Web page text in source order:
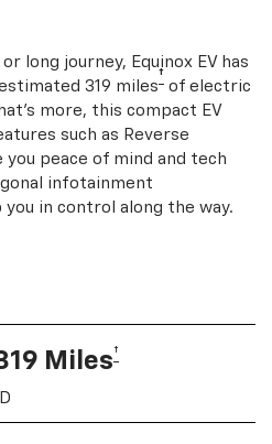
long journey, Equinox EV has
319 miles† of electric
more, this compact EV
such as Reverse
peace of mind and tech
infotainment
in control along the way.
Miles†